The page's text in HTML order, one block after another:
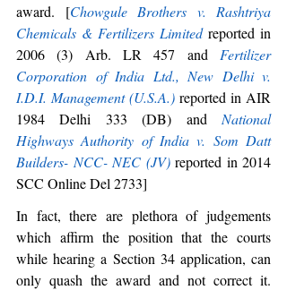
award. [Chowgule Brothers v. Rashtriya
Chemicals & Fertilizers Limited reported in
2006 (3) Arb. LR 457 and Fertilizer
Corporation of India Ltd., New Delhi v.
I.D.I. Management (U.S.A.) reported in AIR
1984 Delhi 333 (DB) and National
Highways Authority of India v. Som Datt
Builders- NCC- NEC (JV) reported in 2014
SCC Online Del 2733]
In fact, there are plethora of judgements
which affirm the position that the courts
while hearing a Section 34 application, can
only quash the award and not correct it.